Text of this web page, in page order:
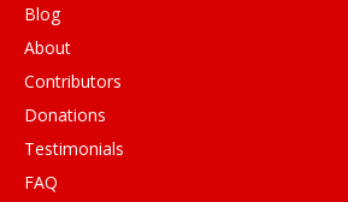
Blog
About
Contributors
Donations
Testimonials
FAQ